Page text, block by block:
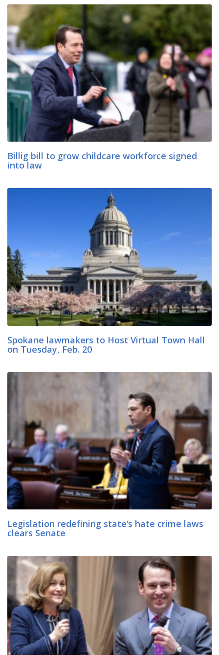
Billig bill to grow childcare workforce signed
into law
Spokane lawmakers to Host Virtual Town Hall
on Tuesday, Feb. 20
Legislation redefining state’s hate crime laws
clears Senate